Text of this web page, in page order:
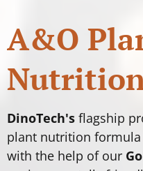
A&O
DinoTech's flagship
plant nutrition
with the help of our